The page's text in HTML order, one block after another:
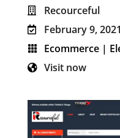
 Recourceful
 February 9, 2021
 Ecommerce|
 Visit now